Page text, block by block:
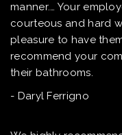
manner.… Your
courteous and hard
pleasure to have
recommend your
their bathrooms.
- Daryl Ferrigno